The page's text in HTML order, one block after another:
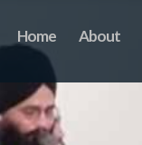
Home About